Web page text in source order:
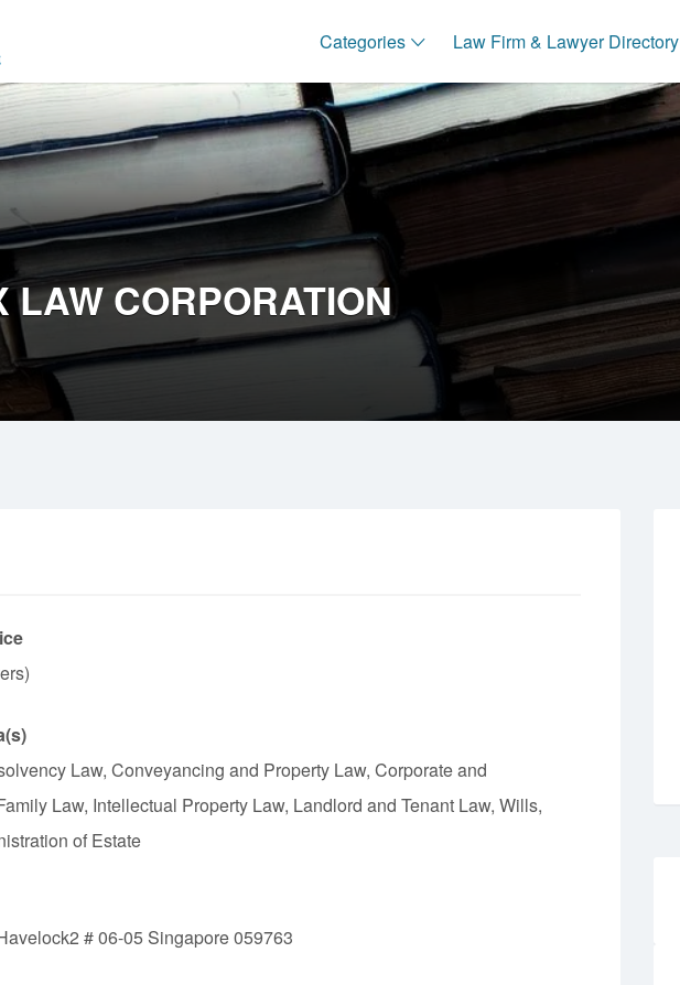
Categories Law Firm & Lawyer Directory
LAW CORPORATION
Law, Conveyancing and Property Law, Corporate and
Law, Intellectual Property Law, Landlord and Tenant Law, Wills,
of Estate
# 06-05 Singapore 059763